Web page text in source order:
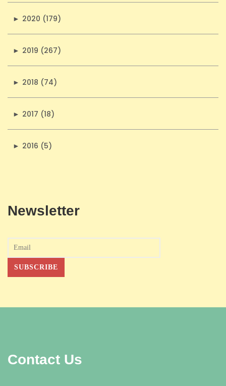
► 2020 (179)
► 2019 (267)
► 2018 (74)
► 2017 (18)
► 2016 (5)
Newsletter
Contact Us